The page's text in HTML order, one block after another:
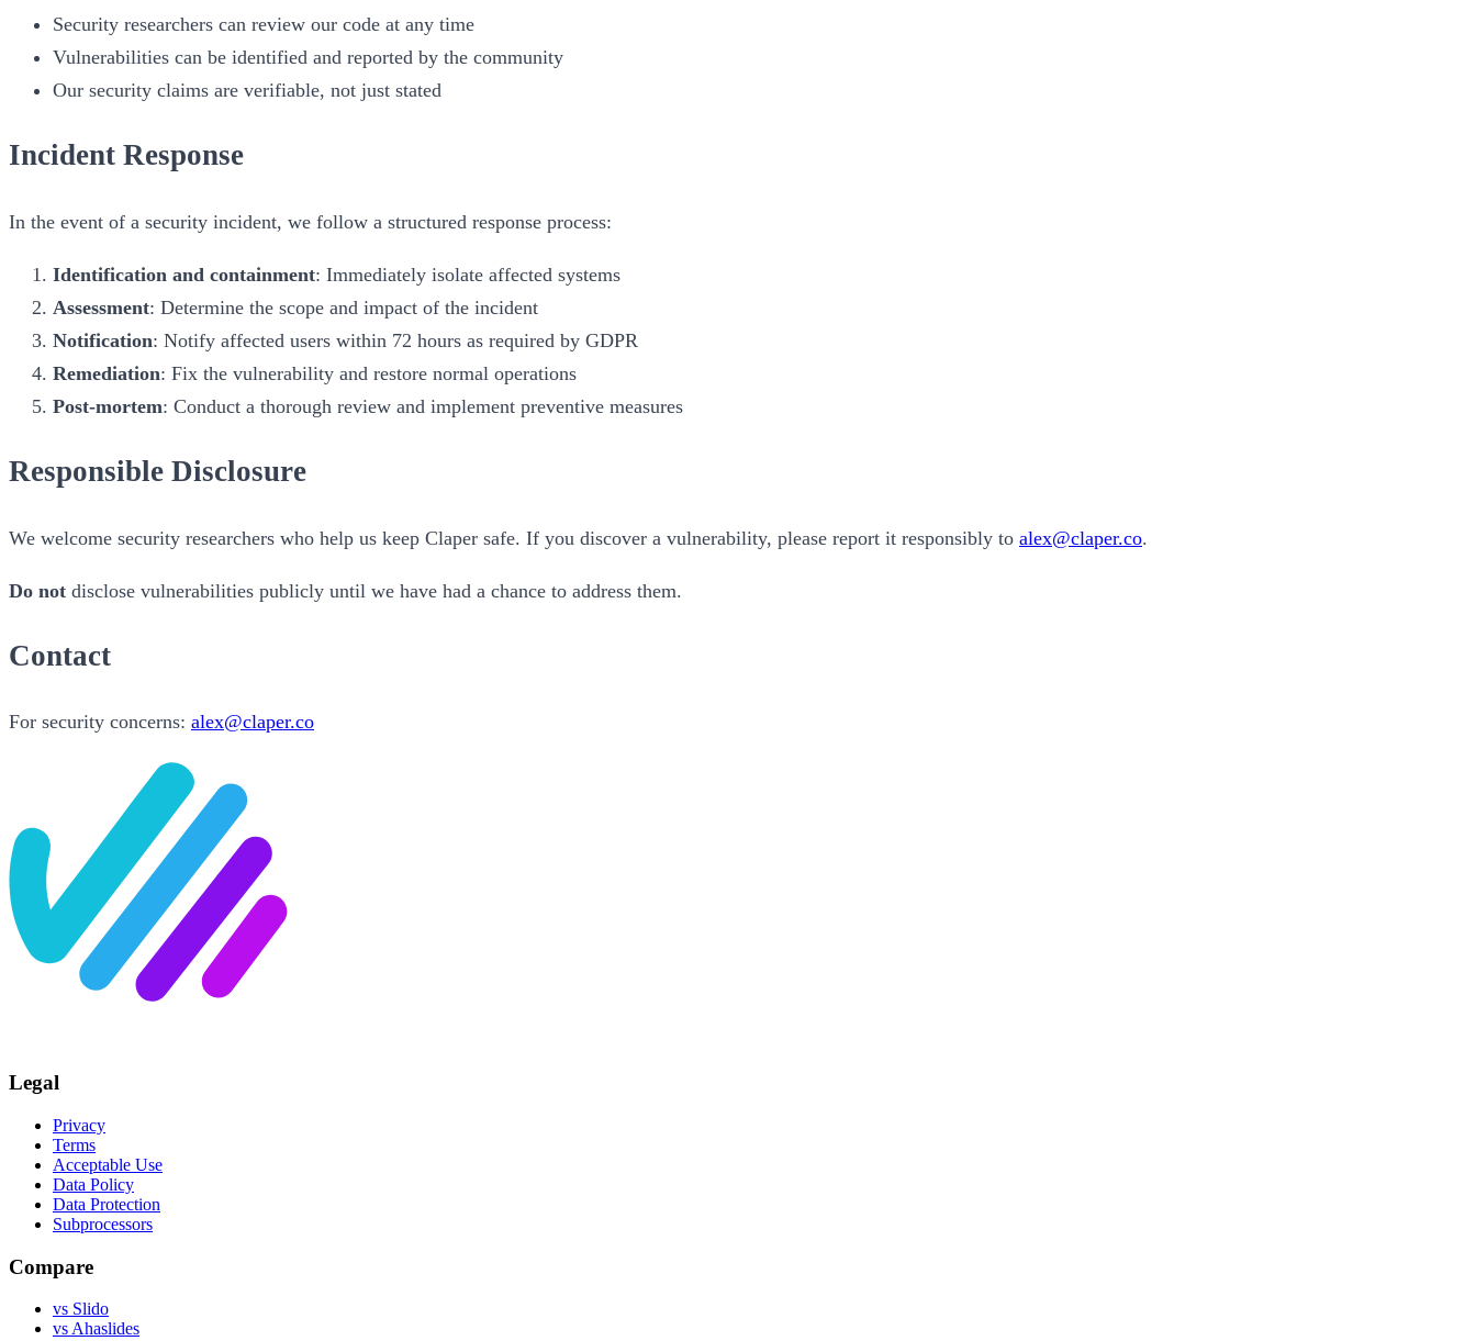
Security researchers can review our code at any time
Vulnerabilities can be identified and reported by the community
Our security claims are verifiable, not just stated
Incident Response
In the event of a security incident, we follow a structured response process:
Identification and containment: Immediately isolate affected systems
Assessment: Determine the scope and impact of the incident
Notification: Notify affected users within 72 hours as required by GDPR
Remediation: Fix the vulnerability and restore normal operations
Post-mortem: Conduct a thorough review and implement preventive measures
Responsible Disclosure
We welcome security researchers who help us keep Claper safe. If you discover a vulnerability, please report it responsibly to alex@claper.co.
Do not disclose vulnerabilities publicly until we have had a chance to address them.
Contact
For security concerns: alex@claper.co
Legal
Privacy
Terms
Acceptable Use
Data Policy
Data Protection
Subprocessors
Compare
vs Slido
vs Ahaslides